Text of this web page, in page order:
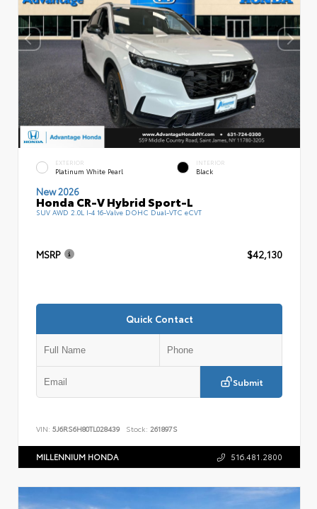
EXTERIOR
Platinum White Pearl
INTERIOR
Black
New 2026
Honda CR-V Hybrid Sport-L
SUV AWD 2.0L I-4 16-Valve DOHC Dual-VTC eCVT
MSRP $42,130
Quick Contact
Submit
VIN: 5J6RS6H80TL028439 Stock: 261897S
MILLENNIUM HONDA 516.481.2800